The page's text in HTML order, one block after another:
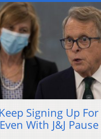
Signing Up For
With J&J Pause